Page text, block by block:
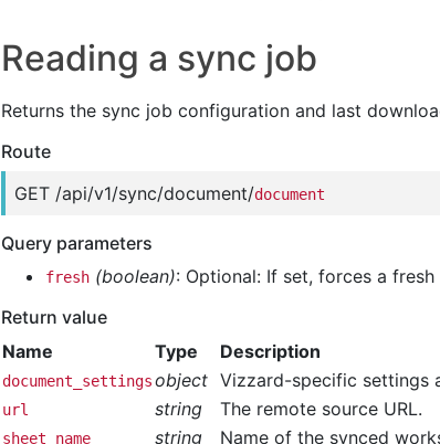
Reading a sync job
Returns the sync job configuration and last
Route
GET /api/v1/sync/document/document
Query parameters
fresh (boolean): Optional: If set, forces a
Return value
Name
Type Description
document_settingsobject Vizzard-specific settings
url string The remote source URL.
sheet_name string Name of the synced